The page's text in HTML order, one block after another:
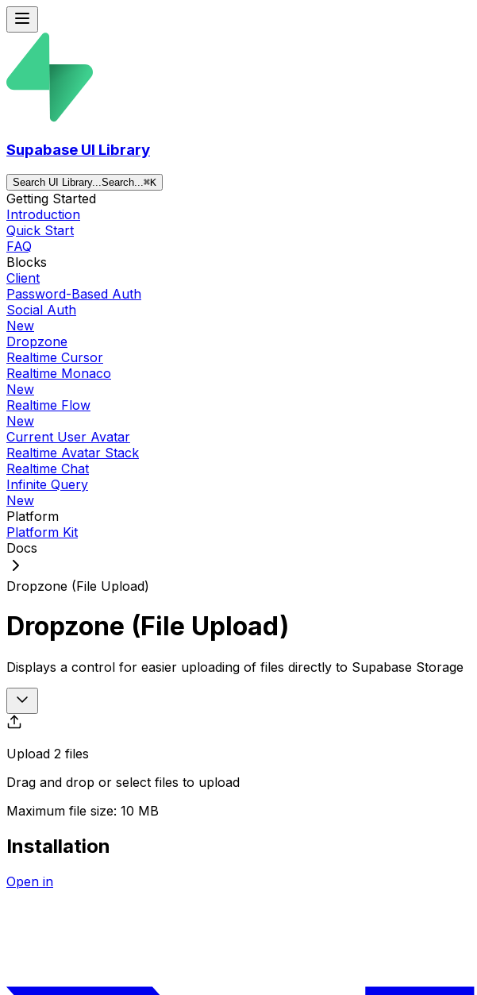
Supabase UI Library
Search UI Library...Search...⌘K
Getting Started
Introduction
Quick Start
FAQ
Blocks
Client
Password-Based Auth
Social Auth
New
Dropzone
Realtime Cursor
Realtime Monaco
New
Realtime Flow
New
Current User Avatar
Realtime Avatar Stack
Realtime Chat
Infinite Query
New
Platform
Platform Kit
Docs
Dropzone (File Upload)
Dropzone (File Upload)
Displays a control for easier uploading of files directly to Supabase Storage
Upload 2 files
Drag and drop or select files to upload
Maximum file size: 10 MB
Installation
Open in